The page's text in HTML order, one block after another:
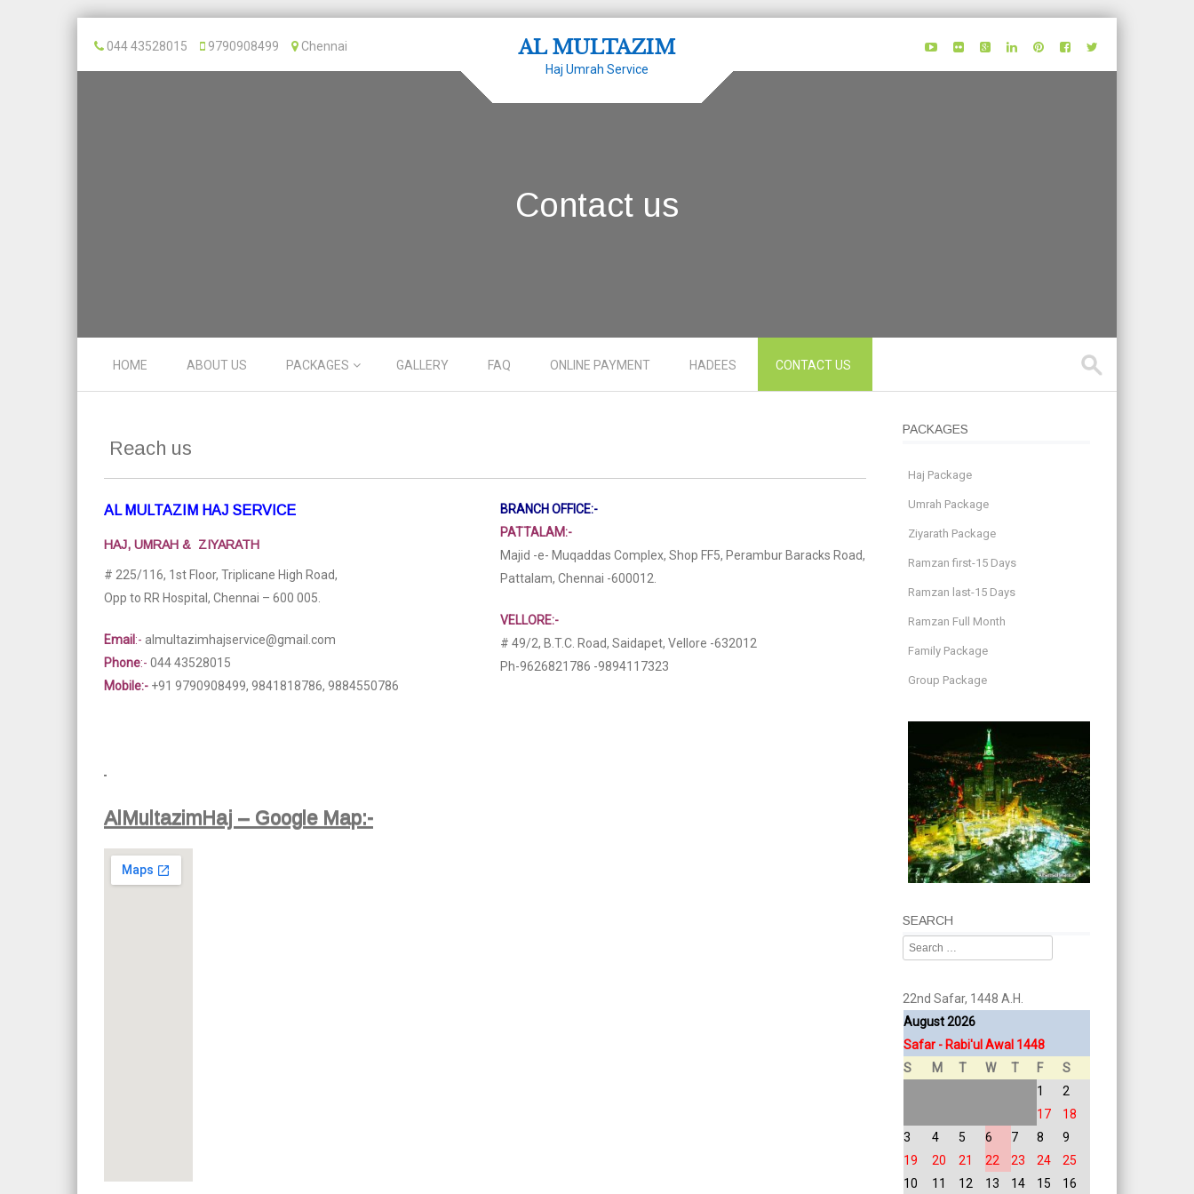
044 43528015 9790908499 Chennai AL MULTAZIM
Haj Umrah Service
Contact us
Menu
HOME
ABOUT US PACKAGES GALLERY FAQ ONLINE PAYMENT HADEES CONTACT US
Reach us
AL MULTAZIM HAJ SERVICE
HAJ, UMRAH & ZIYARATH
# 225/116, 1st Floor, Triplicane High Road,
Opp to RR Hospital, Chennai – 600 005.
Email :- almultazimhajservice@gmail.com
Phone:- 044 43528015
Mobile:- +91 9790908499, 9841818786, 9884550786
BRANCH OFFICE:-
PATTALAM:-
Majid -e- Muqaddas Complex, Shop FF5, Perambur Baracks Road,
Pattalam, Chennai -600012.
VELLORE:-
# 49/2, B.T.C. Road, Saidapet, Vellore -632012
Ph-9626821786 -9894117323
AlMultazimHaj – Google Map:-
PACKAGES
Haj Package
Umrah Package
Ziyarath Package
Ramzan first-15 Days
Ramzan last-15 Days
Ramzan Full Month
Family Package
Group Package
SEARCH
Search
22nd Safar, 1448 A.H.
August 2026
Safar - Rabi'ul Awal 1448
S
M T W T F
S
1
17
2
18
3
19
4
20
5
21
6
22
7
23
8
24
9
25
10
11
12
13
14
15
16